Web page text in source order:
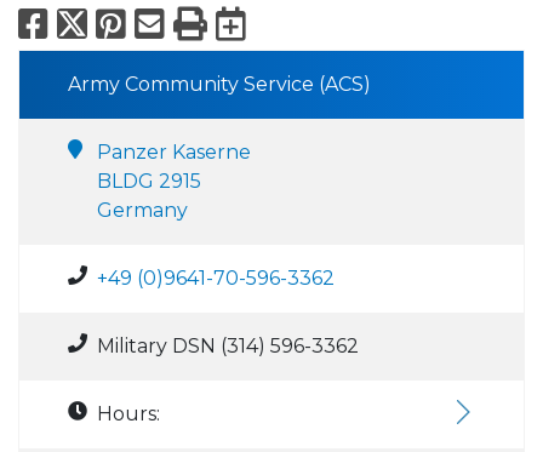
Facebook
X Pinterest
Email
PrintExport to
Army Community Service (ACS)
Panzer Kaserne
BLDG 2915
Germany
+49 (0)9641-70-596-3362
Military DSN (314) 596-3362
Hours: